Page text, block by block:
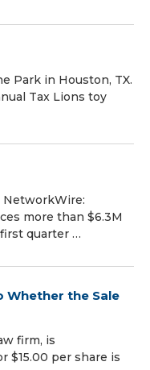
Park in Houston, TX.
Tax Lions toy
NetworkWire:
more than $6.3M
quarter …
Whether the Sale
firm, is
$15.00 per share is